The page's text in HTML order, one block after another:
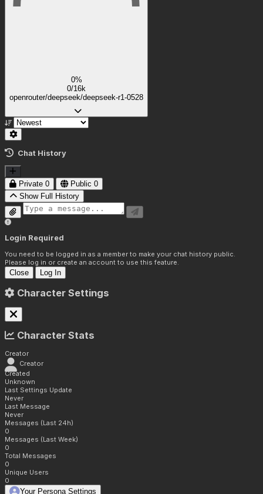
0%
0/16k
openrouter/deepseek/deepseek-r1-0528
Chat History
Private 0 Public 0
Show Full History
Login Required
You need to be logged in as a member to make your chat history public.
Please log in or create an account to use this feature.
Close Log In
Character Settings
Character Stats
Creator
Creator
Created
Unknown
Last Settings Update
Never
Last Message
Never
Messages (Last 24h)
0
Messages (Last Week)
0
Total Messages
0
Unique Users
0
Your Persona Settings